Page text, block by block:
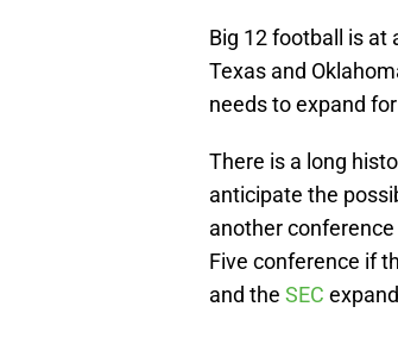
Big 12 football is at
Texas and
needs to expand
There is a long
anticipate the
another
Five conference if
and the SEC